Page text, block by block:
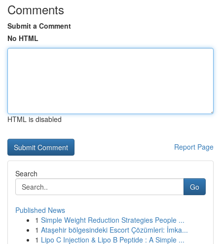
Comments
Submit a Comment
No HTML
HTML is disabled
Report Page
Search
Go
Published News
1 Simple Weight Reduction Strategies People ...
1 Ataşehir bölgesindeki Escort Çözümleri: İmka...
1 Lipo C Injection & Lipo B Peptide : A Simple ...